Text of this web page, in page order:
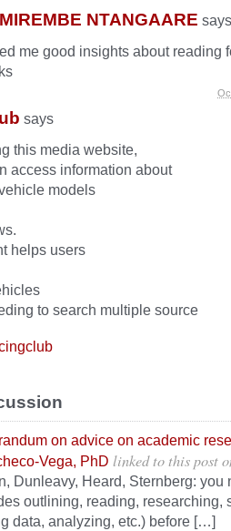
NTANGAARE says
me good insights about reading
says
this media website,
access information about
models
helps users
to search multiple source
on advice on academic
Vega, PhD linked to this post
Dunleavy, Heard, Sternberg: you
outlining, reading, researching,
data, analyzing, etc.) before […]